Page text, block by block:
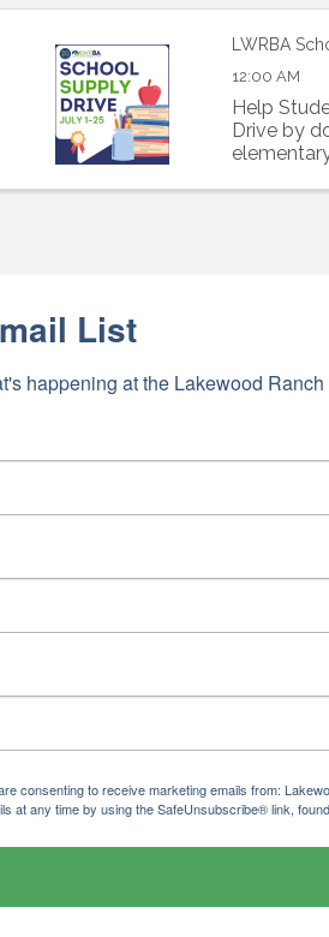
LWRBA
12:00 AM
Help
Drive by
List
happening at the Lakewood
consenting to receive marketing emails from:
at any time by using the SafeUnsubscribe® link,